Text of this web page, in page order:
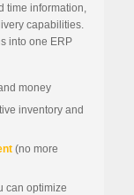
time information,
capabilities.
into one ERP
money
inventory and
(no more
can optimize